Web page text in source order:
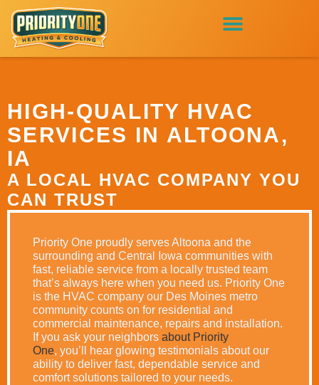
HIGH-QUALITY HVAC
SERVICES IN ALTOONA,
IA
A LOCAL HVAC COMPANY YOU
CAN TRUST
Priority One proudly serves Altoona and the
surrounding and Central Iowa communities with
fast, reliable service from a locally trusted team
that’s always here when you need us. Priority One
is the HVAC company our Des Moines metro
community counts on for residential and
commercial maintenance, repairs and installation.
If you ask your neighbors about Priority
One, you’ll hear glowing testimonials about our
ability to deliver fast, dependable service and
comfort solutions tailored to your needs.